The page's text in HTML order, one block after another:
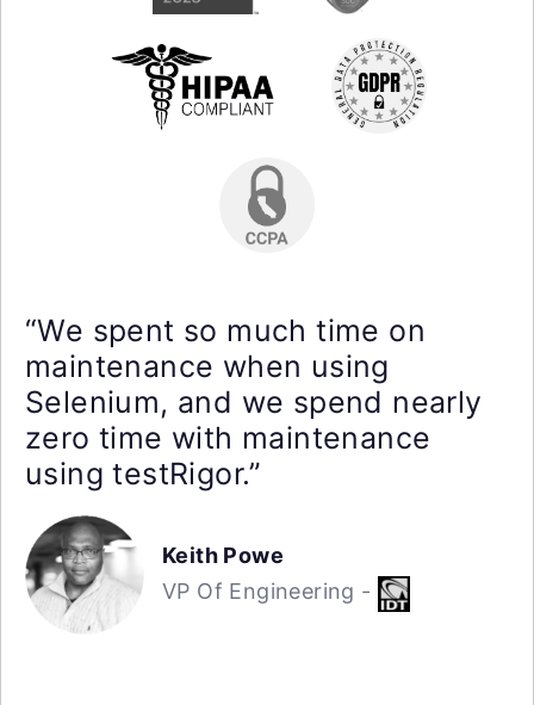
“We spent so much time on
maintenance when using
Selenium, and we spend nearly
zero time with maintenance
using testRigor.”
Keith Powe
VP Of Engineering -